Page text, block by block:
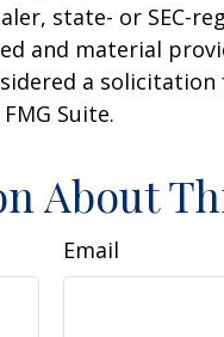
state- or SEC-
and material
a
Suite.
About
Email